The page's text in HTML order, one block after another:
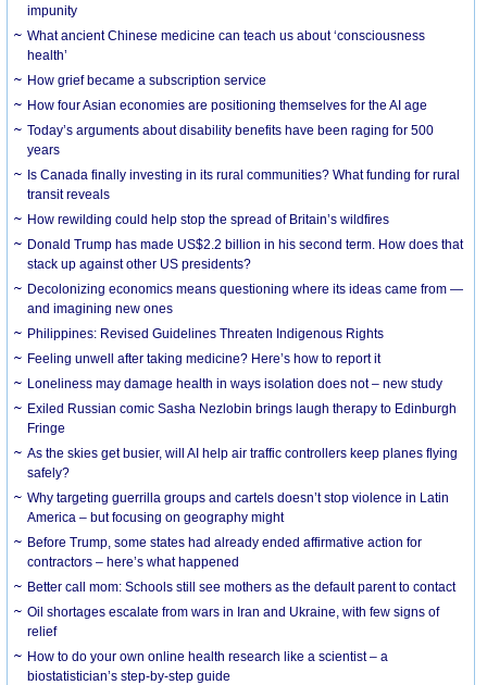
impunity
What ancient Chinese medicine can teach us about ‘consciousness
health’
How grief became a subscription service
How four Asian economies are positioning themselves for the AI age
Today’s arguments about disability benefits have been raging for 500
years
Is Canada finally investing in its rural communities? What funding for rural
transit reveals
How rewilding could help stop the spread of Britain’s wildfires
Donald Trump has made US$2.2 billion in his second term. How does that
stack up against other US presidents?
Decolonizing economics means questioning where its ideas came from —
and imagining new ones
Philippines: Revised Guidelines Threaten Indigenous Rights
​Feeling unwell after taking medicine? Here’s how to report it
Loneliness may damage health in ways isolation does not – new study
Exiled Russian comic Sasha Nezlobin brings laugh therapy to Edinburgh
Fringe
As the skies get busier, will AI help air traffic controllers keep planes flying
safely?
Why targeting guerrilla groups and cartels doesn’t stop violence in Latin
America – but focusing on geography might
Before Trump, some states had already ended affirmative action for
contractors – here’s what happened
Better call mom: Schools still see mothers as the default parent to contact
Oil shortages escalate from wars in Iran and Ukraine, with few signs of
relief
How to do your own online health research like a scientist – a
biostatistician’s step-by-step guide